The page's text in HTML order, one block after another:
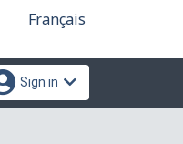
Language
selection
Français
Sign in